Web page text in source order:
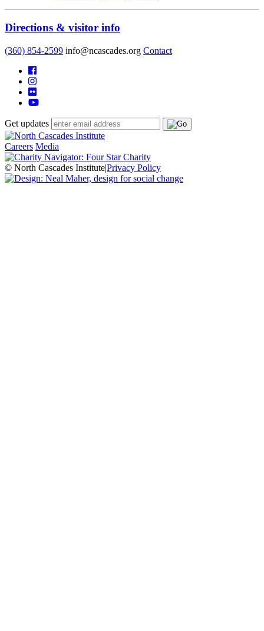
Directions & visitor info
(360) 854-2599 info@ncascades.org Contact
Get updates
Careers Media
© North Cascades Institute|Privacy Policy